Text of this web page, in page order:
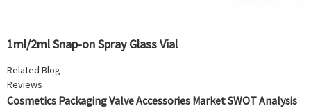
1ml/2ml Snap-on Spray Glass Vial
Related Blog
Reviews
Cosmetics Packaging Valve Accessories Market SWOT Analysis